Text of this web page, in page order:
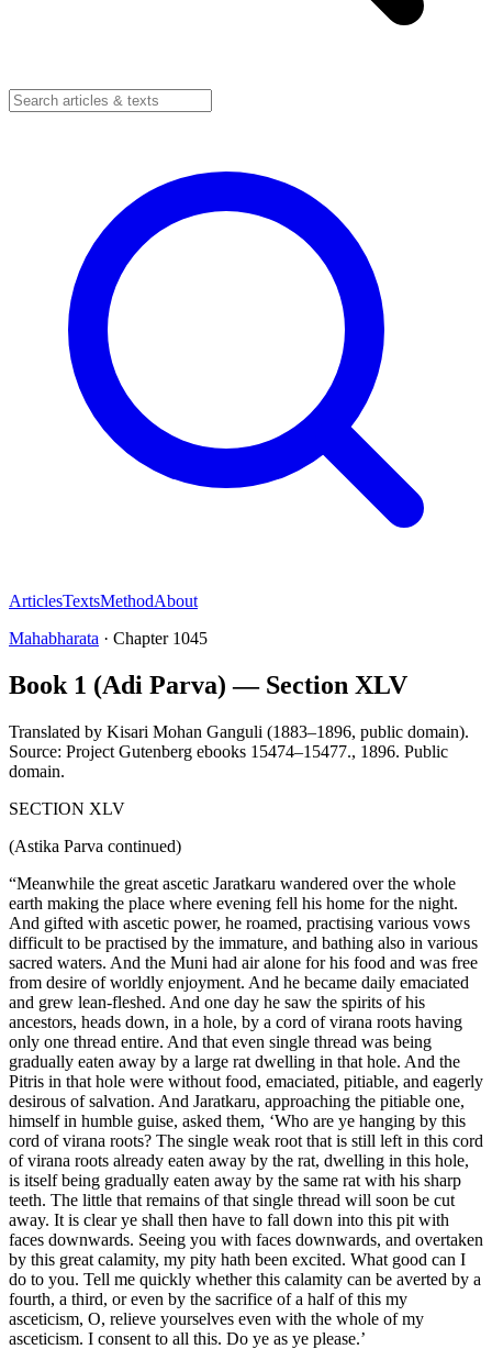
ArticlesTextsMethodAbout
Mahabharata · Chapter 1045
Book 1 (Adi Parva) — Section XLV
Translated by Kisari Mohan Ganguli (1883–1896, public domain).
Source: Project Gutenberg ebooks 15474–15477., 1896. Public
domain.
SECTION XLV
(Astika Parva continued)
“Meanwhile the great ascetic Jaratkaru wandered over the whole
earth making the place where evening fell his home for the night.
And gifted with ascetic power, he roamed, practising various vows
difficult to be practised by the immature, and bathing also in various
sacred waters. And the Muni had air alone for his food and was free
from desire of worldly enjoyment. And he became daily emaciated
and grew lean-fleshed. And one day he saw the spirits of his
ancestors, heads down, in a hole, by a cord of virana roots having
only one thread entire. And that even single thread was being
gradually eaten away by a large rat dwelling in that hole. And the
Pitris in that hole were without food, emaciated, pitiable, and eagerly
desirous of salvation. And Jaratkaru, approaching the pitiable one,
himself in humble guise, asked them, ‘Who are ye hanging by this
cord of virana roots? The single weak root that is still left in this cord
of virana roots already eaten away by the rat, dwelling in this hole,
is itself being gradually eaten away by the same rat with his sharp
teeth. The little that remains of that single thread will soon be cut
away. It is clear ye shall then have to fall down into this pit with
faces downwards. Seeing you with faces downwards, and overtaken
by this great calamity, my pity hath been excited. What good can I
do to you. Tell me quickly whether this calamity can be averted by a
fourth, a third, or even by the sacrifice of a half of this my
asceticism, O, relieve yourselves even with the whole of my
asceticism. I consent to all this. Do ye as ye please.’